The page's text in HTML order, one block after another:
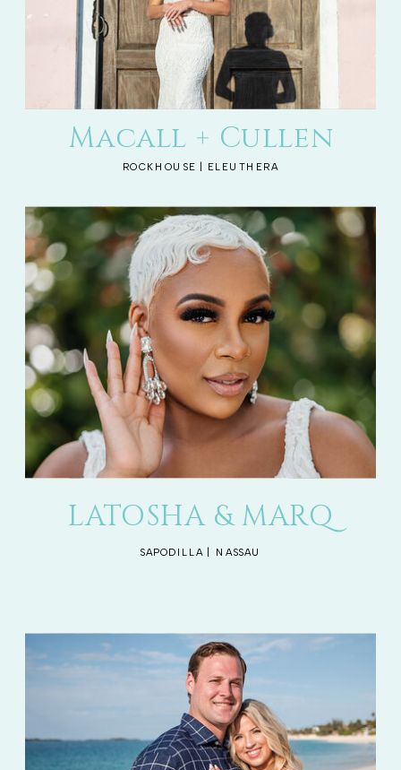
ROCKHOUSE | ELEUTHERA
Macall + Cullen
SAPODILLA | NASSAU
LATOSHA & MARQ